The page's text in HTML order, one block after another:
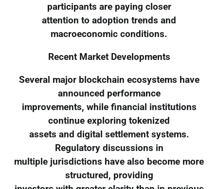
participants are paying closer
attention to adoption trends and
macroeconomic conditions.
Recent Market Developments
Several major blockchain ecosystems have
announced performance
improvements, while financial institutions
continue exploring tokenized
assets and digital settlement systems.
Regulatory discussions in
multiple jurisdictions have also become more
structured, providing